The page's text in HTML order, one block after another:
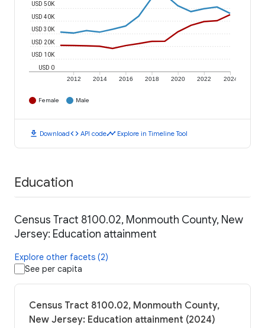
2012 2014 2016 2018 2020 2022 2024
USD 0
USD 10K
USD 20K
USD 30K
USD 40K
USD 50K
Female Male
download Downloadcode API codetimeline Explore in Timeline Tool
Education
Census Tract 8100.02, Monmouth County, New
Jersey: Education attainment
Explore other facets (2)
See per capita
Census Tract 8100.02, Monmouth County,
New Jersey: Education attainment (2024)